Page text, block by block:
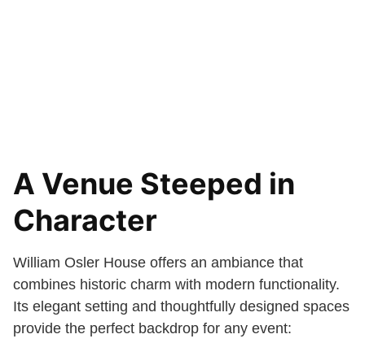
A Venue Steeped in
Character
William Osler House offers an ambiance that
combines historic charm with modern functionality.
Its elegant setting and thoughtfully designed spaces
provide the perfect backdrop for any event: